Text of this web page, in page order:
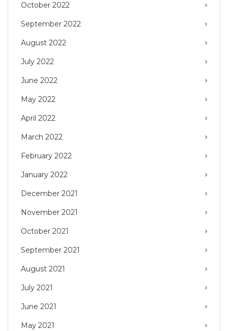
October 2022
September 2022
August 2022
July 2022
June 2022
May 2022
April 2022
March 2022
February 2022
January 2022
December 2021
November 2021
October 2021
September 2021
August 2021
July 2021
June 2021
May 2021